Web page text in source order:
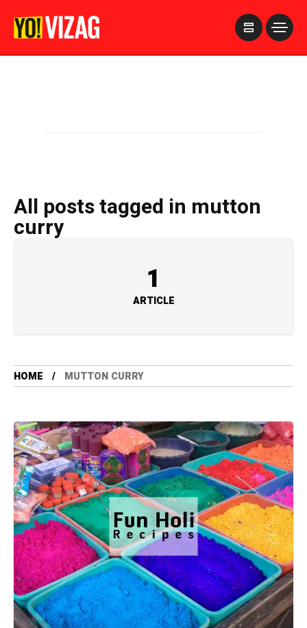
All posts tagged in mutton
curry
1
ARTICLE
HOME MUTTON CURRY